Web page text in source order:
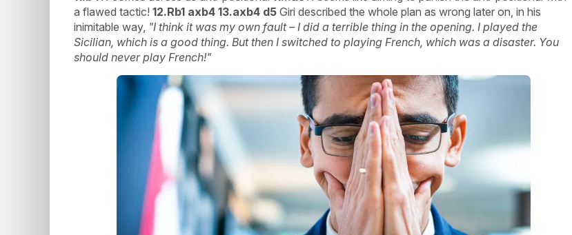
a flawed tactic! 12.Rb1 axb4 13.axb4 d5 Giri described the whole plan as wrong later on, in his
inimitable way, "I think it was my own fault – I did a terrible thing in the opening. I played the
Sicilian, which is a good thing. But then I switched to playing French, which was a disaster. You
should never play French!"